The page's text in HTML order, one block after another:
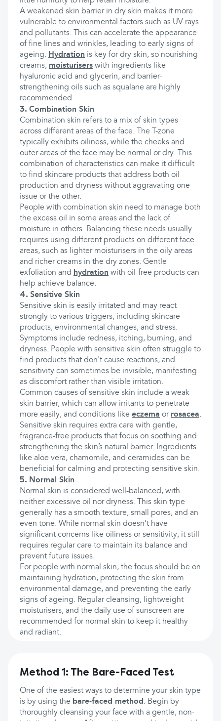
A weakened skin barrier in dry skin makes it more
vulnerable to environmental factors such as UV rays
and pollutants. This can accelerate the appearance
of fine lines and wrinkles, leading to early signs of
ageing. Hydration is key for dry skin, so nourishing
creams, moisturisers with ingredients like
hyaluronic acid and glycerin, and barrier-
strengthening oils such as squalane are highly
recommended.
3. Combination Skin
Combination skin refers to a mix of skin types
across different areas of the face. The T-zone
typically exhibits oiliness, while the cheeks and
outer areas of the face may be normal or dry. This
combination of characteristics can make it difficult
to find skincare products that address both oil
production and dryness without aggravating one
issue or the other.
People with combination skin need to manage both
the excess oil in some areas and the lack of
moisture in others. Balancing these needs usually
requires using different products on different face
areas, such as lighter moisturisers in the oily areas
and richer creams in the dry zones. Gentle
exfoliation and hydration with oil-free products can
help achieve balance.
4. Sensitive Skin
Sensitive skin is easily irritated and may react
strongly to various triggers, including skincare
products, environmental changes, and stress.
Symptoms include redness, itching, burning, and
dryness. People with sensitive skin often struggle to
find products that don't cause reactions, and
sensitivity can sometimes be invisible, manifesting
as discomfort rather than visible irritation.
Common causes of sensitive skin include a weak
skin barrier, which can allow irritants to penetrate
more easily, and conditions like eczema or rosacea.
Sensitive skin requires extra care with gentle,
fragrance-free products that focus on soothing and
strengthening the skin’s natural barrier. Ingredients
like aloe vera, chamomile, and ceramides can be
beneficial for calming and protecting sensitive skin.
5. Normal Skin
Normal skin is considered well-balanced, with
neither excessive oil nor dryness. This skin type
generally has a smooth texture, small pores, and an
even tone. While normal skin doesn’t have
significant concerns like oiliness or sensitivity, it still
requires regular care to maintain its balance and
prevent future issues.
For people with normal skin, the focus should be on
maintaining hydration, protecting the skin from
environmental damage, and preventing the early
signs of ageing. Regular cleansing, lightweight
moisturisers, and the daily use of sunscreen are
recommended for normal skin to keep it healthy
and radiant.
Method 1: The Bare-Faced Test
One of the easiest ways to determine your skin type
is by using the bare-faced method. Begin by
thoroughly cleansing your face with a gentle, non-